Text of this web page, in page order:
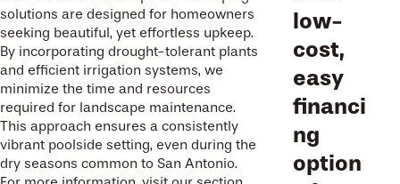
solutions are designed for homeowners
seeking beautiful, yet effortless upkeep.
By incorporating drought-tolerant plants
and efficient irrigation systems, we
minimize the time and resources
required for landscape maintenance.
This approach ensures a consistently
vibrant poolside setting, even during the
dry seasons common to San Antonio.
low-
cost,
easy
financi
ng
option